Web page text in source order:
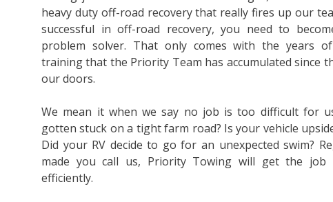
heavy duty off-road recovery that really fires up our
successful in off-road recovery, you need to
problem solver. That only comes with the years
training that the Priority Team has accumulated since
our doors.
We mean it when we say no job is too difficult for
gotten stuck on a tight farm road? Is your vehicle
Did your RV decide to go for an unexpected swim?
made you call us, Priority Towing will get the job
efficiently.